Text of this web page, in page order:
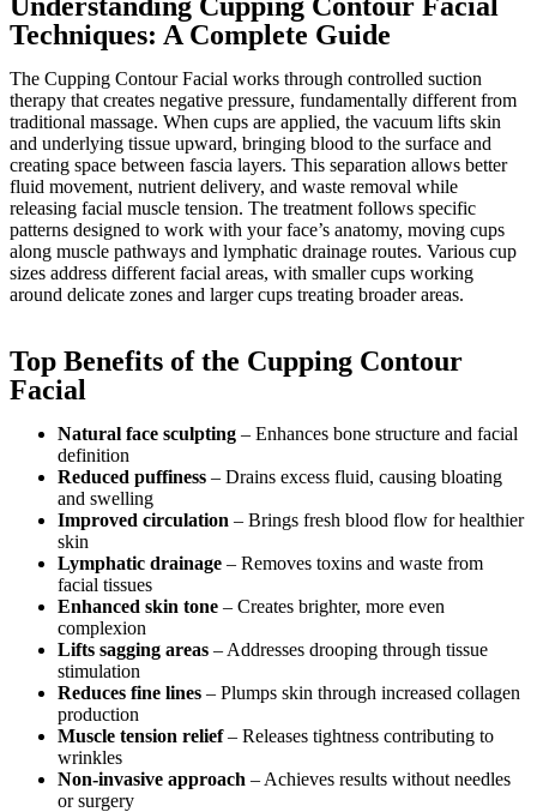
Techniques: A Complete Guide
The Cupping Contour Facial works through controlled suction
therapy that creates negative pressure, fundamentally different from
traditional massage. When cups are applied, the vacuum lifts skin
and underlying tissue upward, bringing blood to the surface and
creating space between fascia layers. This separation allows better
fluid movement, nutrient delivery, and waste removal while
releasing facial muscle tension. The treatment follows specific
patterns designed to work with your face’s anatomy, moving cups
along muscle pathways and lymphatic drainage routes. Various cup
sizes address different facial areas, with smaller cups working
around delicate zones and larger cups treating broader areas.
Top Benefits of the Cupping Contour
Facial
Natural face sculpting – Enhances bone structure and facial
definition
Reduced puffiness – Drains excess fluid, causing bloating
and swelling
Improved circulation – Brings fresh blood flow for healthier
skin
Lymphatic drainage – Removes toxins and waste from
facial tissues
Enhanced skin tone – Creates brighter, more even
complexion
Lifts sagging areas – Addresses drooping through tissue
stimulation
Reduces fine lines – Plumps skin through increased collagen
production
Muscle tension relief– Releases tightness contributing to
wrinkles
Non-invasive approach – Achieves results without needles
or surgery